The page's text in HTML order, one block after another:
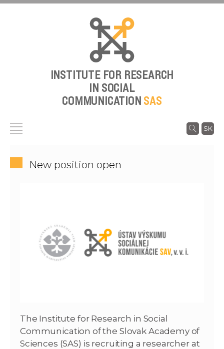
INSTITUTE FOR RESEARCH
IN SOCIAL
COMMUNICATION SAS
SK
New position open
The Institute for Research in Social
Communication of the Slovak Academy of
Sciences (SAS) is recruiting a researcher at